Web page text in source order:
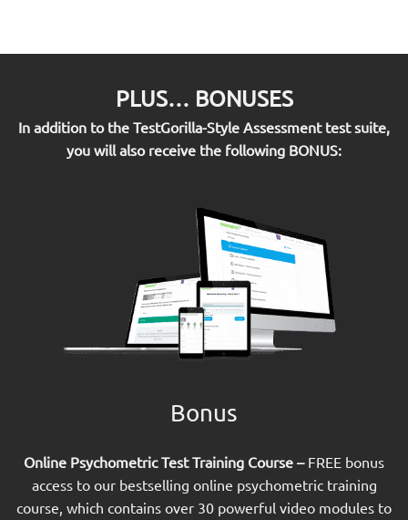
PLUS… BONUSES
In addition to the TestGorilla-Style Assessment test suite,
you will also receive the following BONUS:
Bonus
Online Psychometric Test Training Course – FREE bonus
access to our bestselling online psychometric training
course, which contains over 30 powerful video modules to